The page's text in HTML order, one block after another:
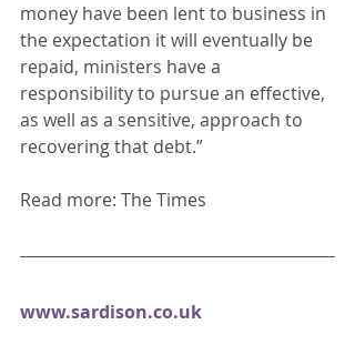
money have been lent to business in
the expectation it will eventually be
repaid, ministers have a
responsibility to pursue an effective,
as well as a sensitive, approach to
recovering that debt.”
Read more: The Times
www.sardison.co.uk